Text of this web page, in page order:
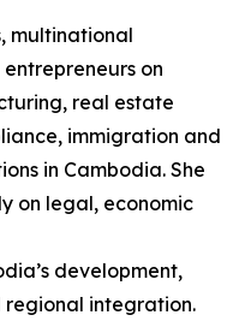
multinational
on
real estate
immigration and
in Cambodia. She
on legal, economic
development,
integration.